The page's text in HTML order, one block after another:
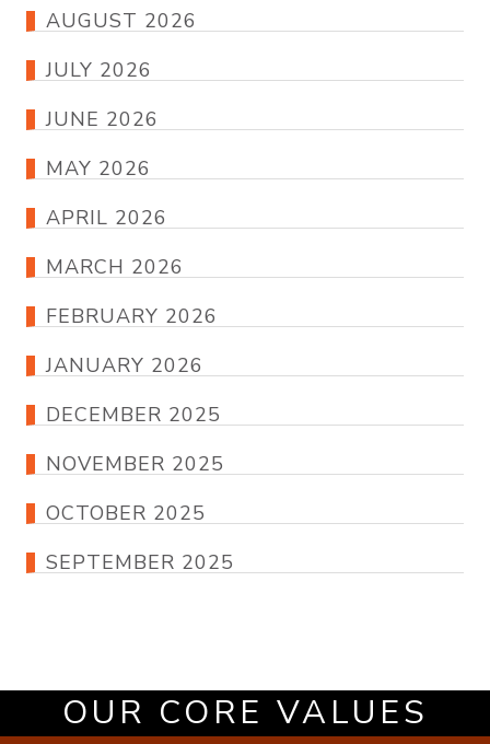
AUGUST 2026
JULY 2026
JUNE 2026
MAY 2026
APRIL 2026
MARCH 2026
FEBRUARY 2026
JANUARY 2026
DECEMBER 2025
NOVEMBER 2025
OCTOBER 2025
SEPTEMBER 2025
OUR CORE VALUES